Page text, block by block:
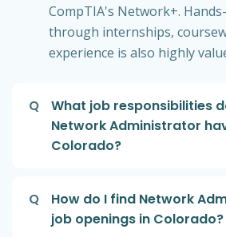
CompTIA's Network+.
through internships,
experience is also highly
Q
What job responsibilities
Network Administrator
Colorado?
Q
How do I find Network
job openings in Colorado?